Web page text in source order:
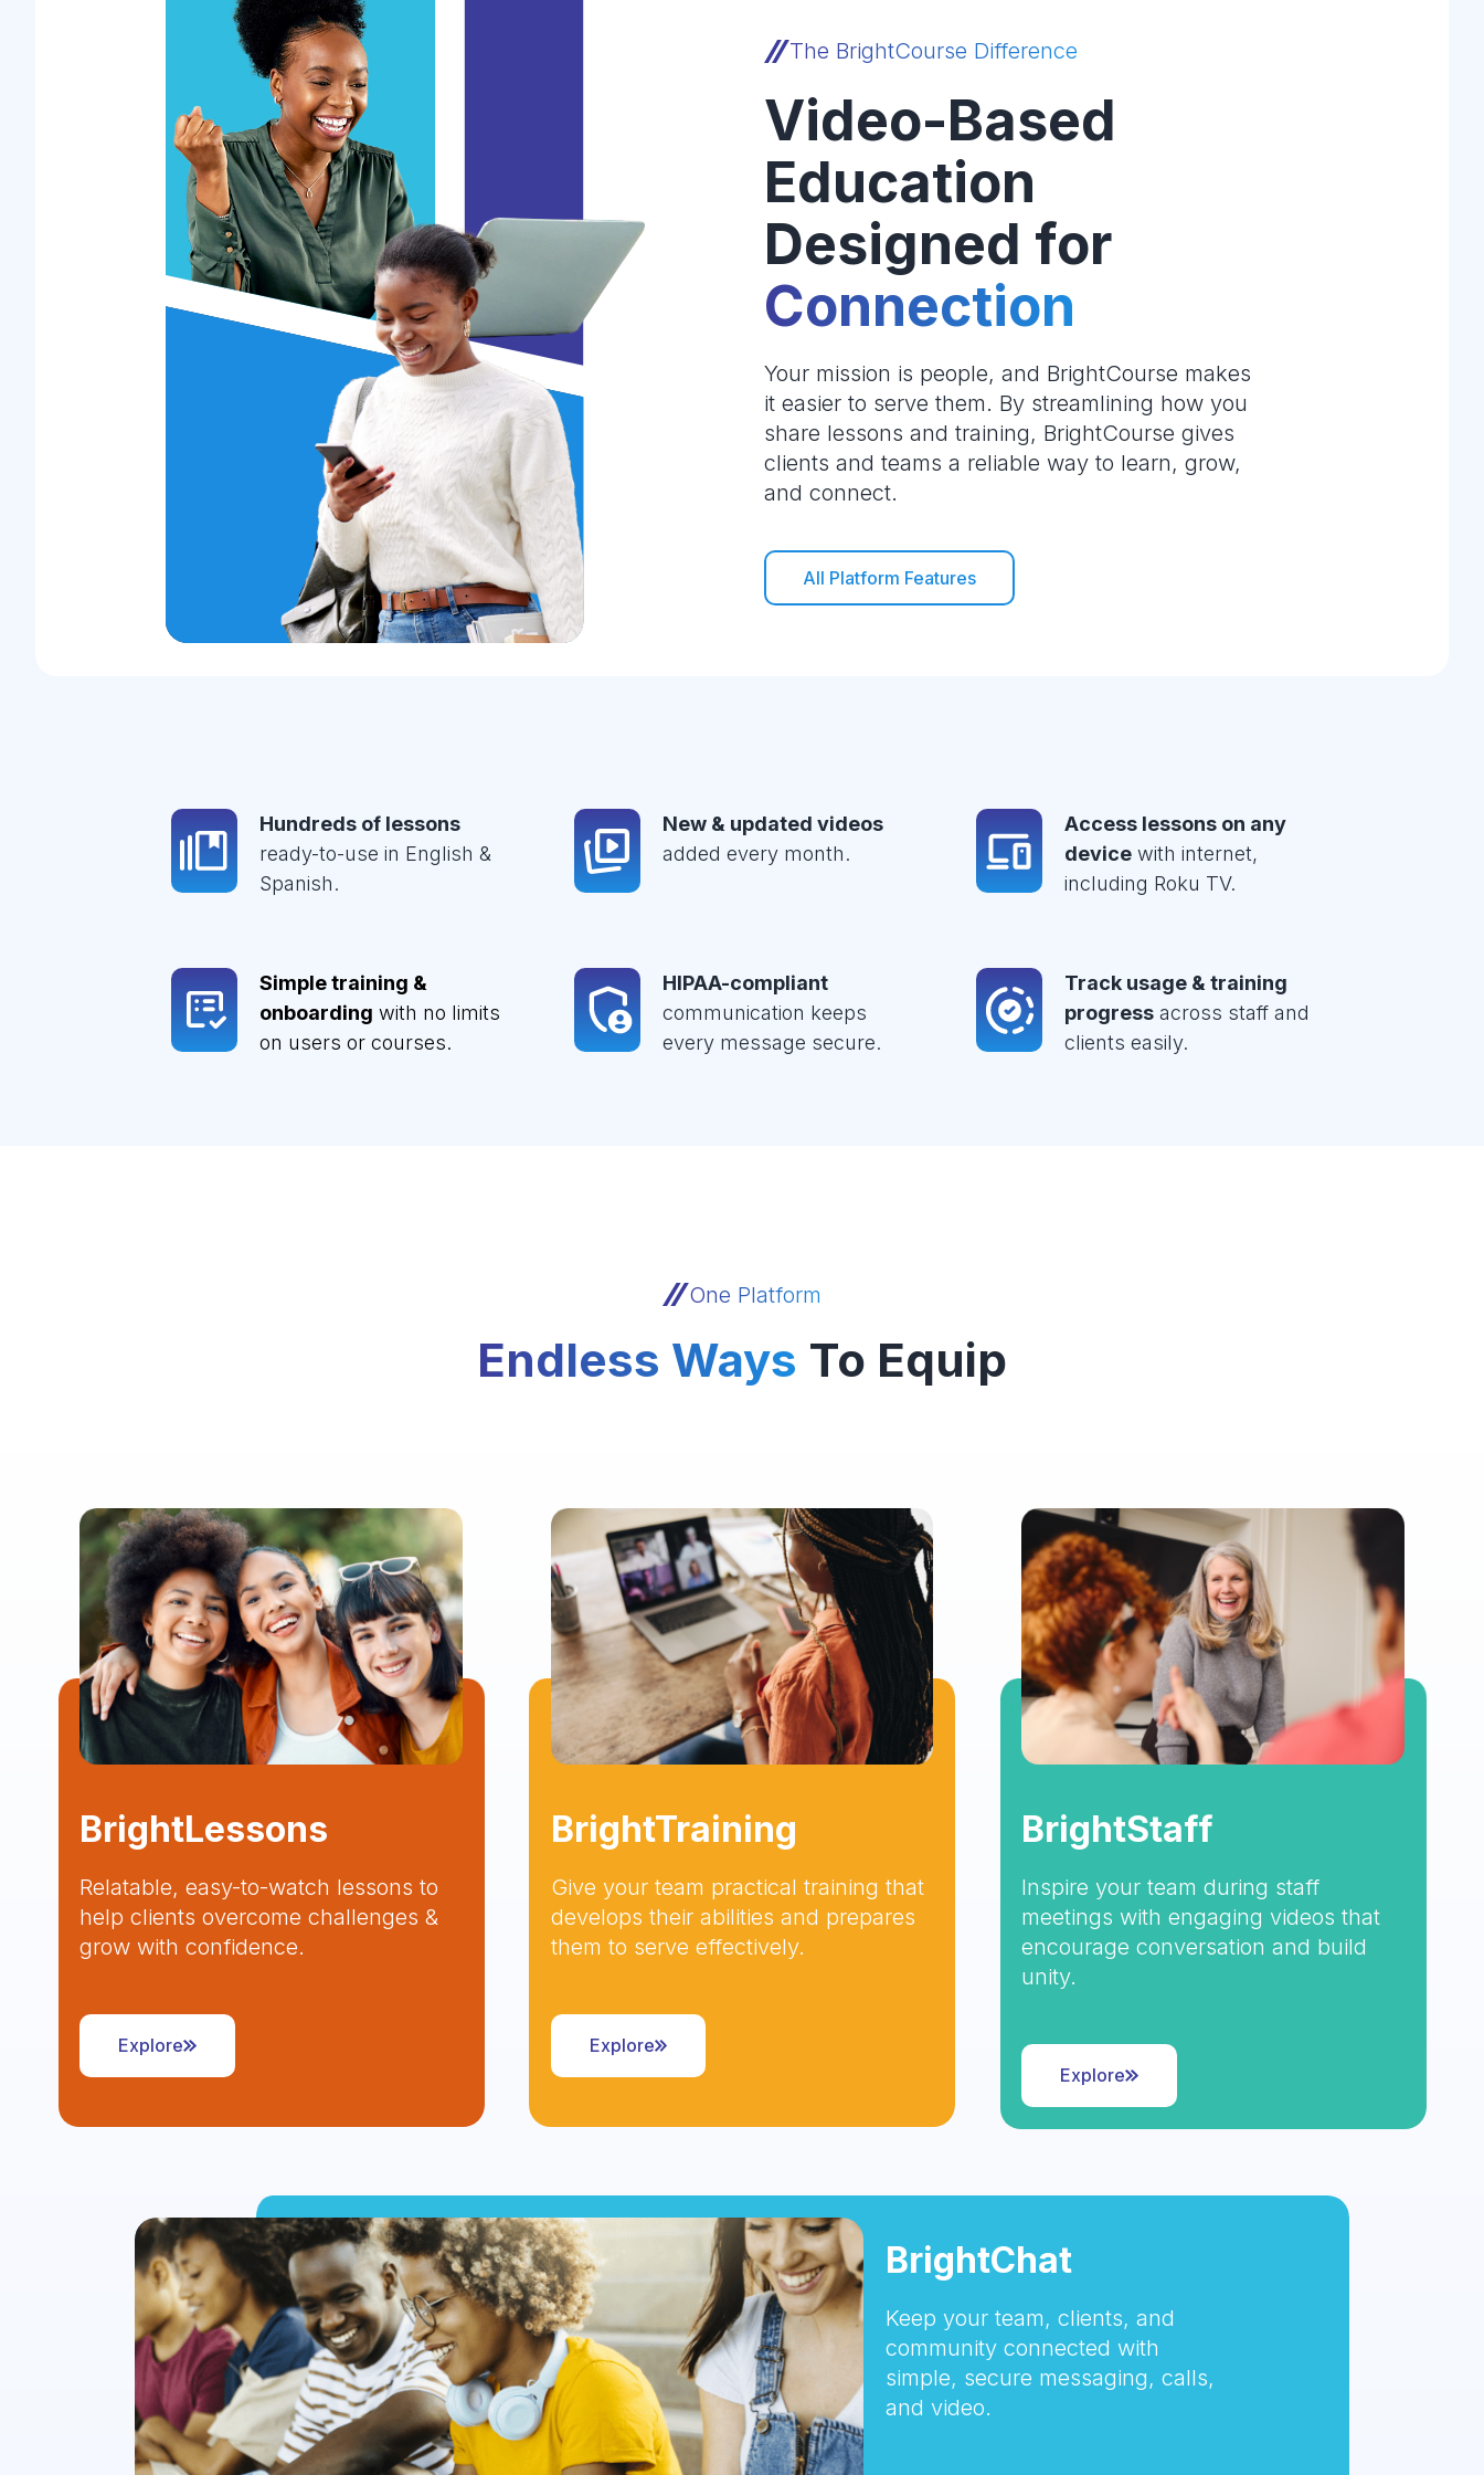
The BrightCourse Difference
Video-Based
Education
Designed for
Connection
Your mission is people, and BrightCourse makes
it easier to serve them. By streamlining how you
share lessons and training, BrightCourse gives
clients and teams a reliable way to learn, grow,
and connect.
All Platform Features
Hundreds of lessons
ready-to-use in English &
Spanish.
New & updated videos
added every month.
Access lessons on any
device with internet,
including Roku TV.
Simple training &
onboarding with no limits
on users or courses.
HIPAA-compliant
communication keeps
every message secure.
Track usage & training
progress across staff and
clients easily.
One Platform
Endless Ways To Equip
BrightLessons
Relatable, easy-to-watch lessons to
help clients overcome challenges &
grow with confidence.
Explore
BrightTraining
Give your team practical training that
develops their abilities and prepares
them to serve effectively.
Explore
BrightStaff
Inspire your team during staff
meetings with engaging videos that
encourage conversation and build
unity.
Explore
BrightChat
Keep your team, clients, and
community connected with
simple, secure messaging, calls,
and video.